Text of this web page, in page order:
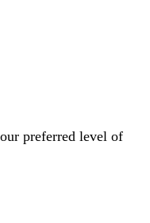
preferred level of